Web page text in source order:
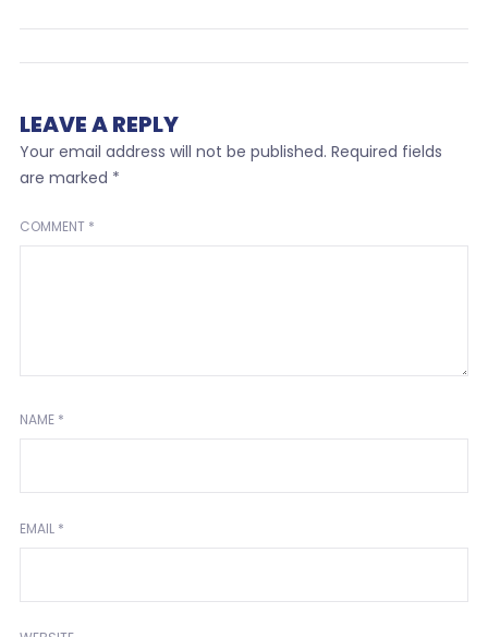
LEAVE A REPLY
Your email address will not be published. Required fields
are marked *
COMMENT *
NAME *
EMAIL *